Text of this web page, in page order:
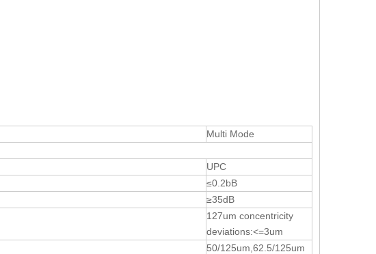
Multi Mode
UPC
≤0.2bB
≥35dB
127um concentricity
deviations:<=3um
50/125um,62.5/125um